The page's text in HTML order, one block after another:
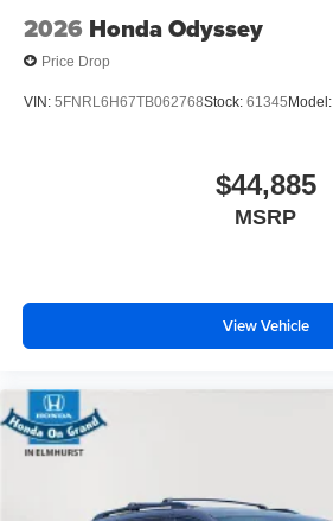
2026 Honda Odyssey
Price Drop
VIN: 5FNRL6H67TB062768Stock: 61345 Model:
$44,885
MSRP
View Vehicle